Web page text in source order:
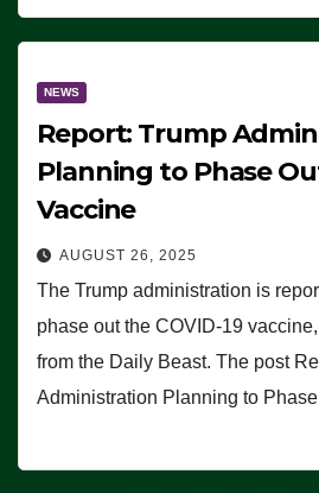
NEWS
Report: Trump
Planning to Phase
Vaccine
AUGUST 26, 2025
The Trump administration is
phase out the COVID-19
from the Daily Beast. The post
Administration Planning to